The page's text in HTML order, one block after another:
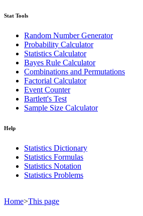
Stat Tools
Random Number Generator
Probability Calculator
Statistics Calculator
Bayes Rule Calculator
Combinations and Permutations
Factorial Calculator
Event Counter
Bartlett's Test
Sample Size Calculator
Help
Statistics Dictionary
Statistics Formulas
Statistics Notation
Statistics Problems
Home>This page